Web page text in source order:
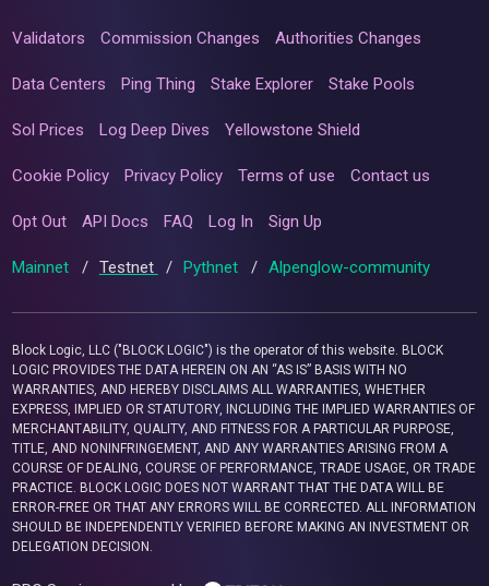
Validators Commission Changes Authorities Changes
Data Centers Ping Thing Stake Explorer Stake Pools
Sol Prices Log Deep Dives Yellowstone Shield
Cookie Policy Privacy Policy Terms of use Contact us
Opt Out API Docs FAQ Log In Sign Up
Mainnet / Testnet / Pythnet / Alpenglow-community
Block Logic, LLC ("BLOCK LOGIC") is the operator of this website. BLOCK
LOGIC PROVIDES THE DATA HEREIN ON AN “AS IS” BASIS WITH NO
WARRANTIES, AND HEREBY DISCLAIMS ALL WARRANTIES, WHETHER
EXPRESS, IMPLIED OR STATUTORY, INCLUDING THE IMPLIED WARRANTIES OF
MERCHANTABILITY, QUALITY, AND FITNESS FOR A PARTICULAR PURPOSE,
TITLE, AND NONINFRINGEMENT, AND ANY WARRANTIES ARISING FROM A
COURSE OF DEALING, COURSE OF PERFORMANCE, TRADE USAGE, OR TRADE
PRACTICE. BLOCK LOGIC DOES NOT WARRANT THAT THE DATA WILL BE
ERROR-FREE OR THAT ANY ERRORS WILL BE CORRECTED. ALL INFORMATION
SHOULD BE INDEPENDENTLY VERIFIED BEFORE MAKING AN INVESTMENT OR
DELEGATION DECISION.